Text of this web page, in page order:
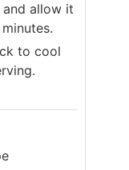
allow it
to cool